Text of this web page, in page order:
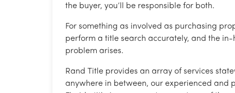
the buyer, you’ll be responsible for both.
For something as involved as purchasing
perform a title search accurately, and the
problem arises.
Rand Title provides an array of services
anywhere in between, our experienced and